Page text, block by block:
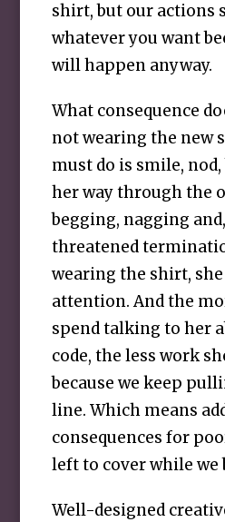
shirt, but our actions
whatever you want
will happen anyway.
What consequence
not wearing the new
must do is smile, nod,
her way through the
begging, nagging
threatened
wearing the shirt,
attention. And the
spend talking to her
code, the less work
because we keep
line. Which means
consequences for
left to cover while we
Well-designed